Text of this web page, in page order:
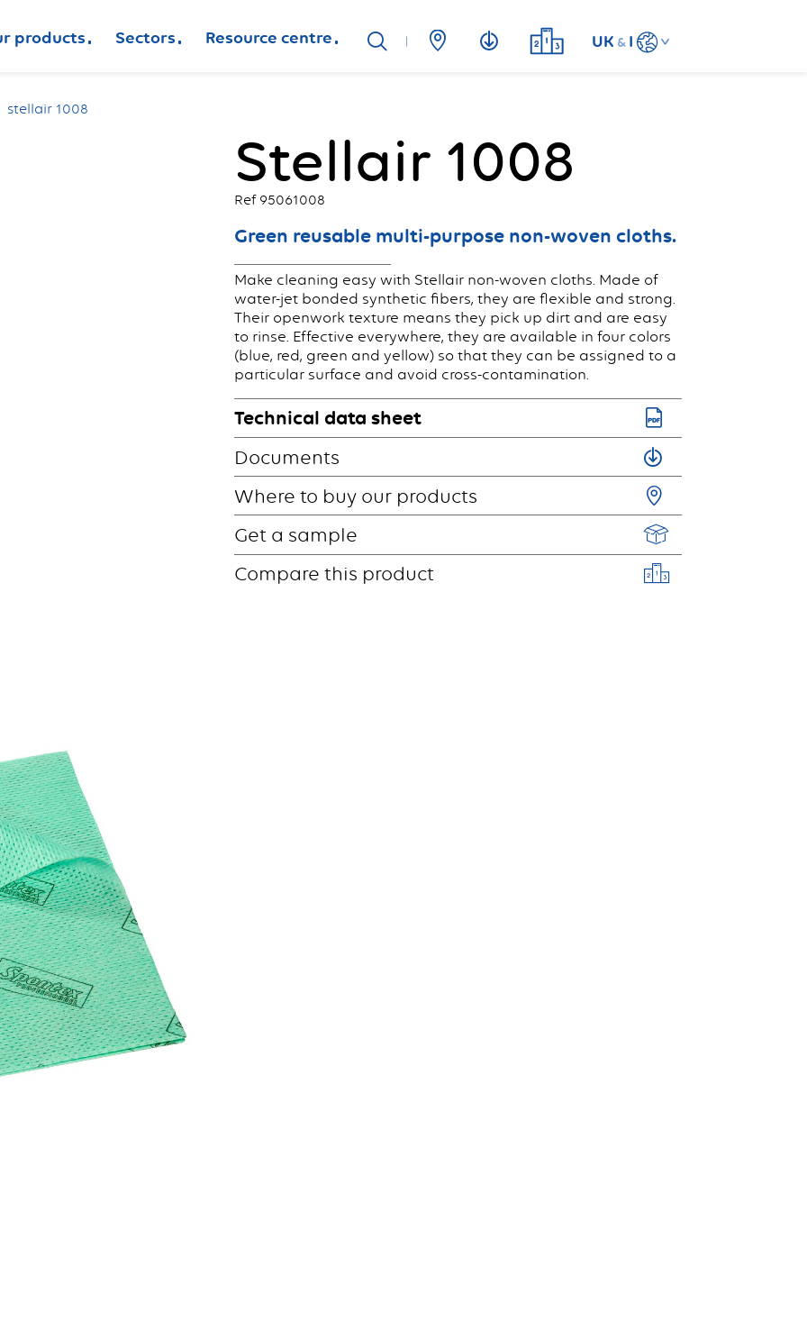
products Sectors Resource centre UK & I
stellair 1008
Stellair 1008
Ref 95061008
Green reusable multi-purpose non-woven cloths.
Make cleaning easy with Stellair non-woven cloths. Made of
water-jet bonded synthetic fibers, they are flexible and strong.
Their openwork texture means they pick up dirt and are easy
to rinse. Effective everywhere, they are available in four colors
(blue, red, green and yellow) so that they can be assigned to a
particular surface and avoid cross-contamination.
Technical data sheet
Documents
Where to buy our products
Get a sample
Compare this product